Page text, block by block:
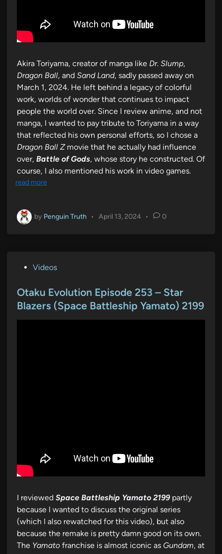
Akira Toriyama, creator of manga like Dr. Slump,
Dragon Ball, and Sand Land, sadly passed away on
March 1, 2024. He left behind a legacy of colorful
work, worlds of wonder that continues to impact
people the world over. Since I review anime, and not
manga, I wanted to pay tribute to Toriyama in a way
that reflected his own personal efforts, so I chose a
Dragon Ball Zmovie that he actually had influence
over, Battle of Gods, whose story he constructed. Of
course, I also mentioned his work in video games.
read more
by Penguin Truth • April 13, 2024 • 0
s
t
Videos
Otaku Evolution Episode 253 – Star
Blazers (Space Battleship Yamato) 2199
I reviewed Space Battleship Yamato 2199partly
because I wanted to discuss the original series
(which I also rewatched for this video), but also
because the remake is pretty damn good on its own.
The Yamato franchise is almost iconic as Gundam, at